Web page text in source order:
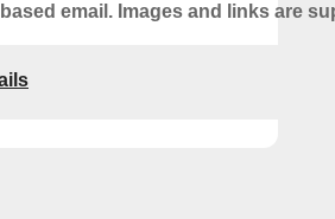
based email. Images and links are